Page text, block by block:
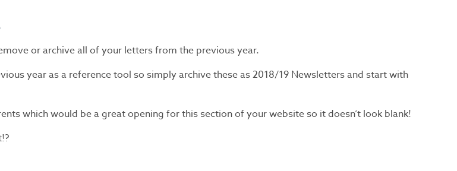
or archive all of your letters from the previous year.
year as a reference tool so simply archive these as 2018/19 Newsletters and start with
which would be a great opening for this section of your website so it doesn’t look blank!